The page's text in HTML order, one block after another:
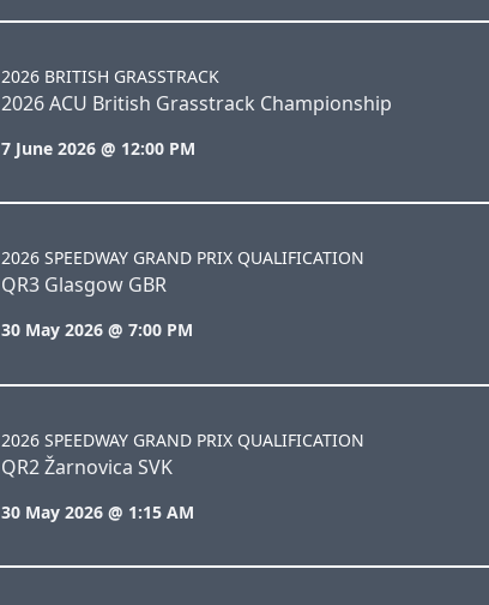
2026 BRITISH GRASSTRACK
2026 ACU British Grasstrack Championship
7 June 2026 @ 12:00 PM
2026 SPEEDWAY GRAND PRIX QUALIFICATION
QR3 Glasgow GBR
30 May 2026 @ 7:00 PM
2026 SPEEDWAY GRAND PRIX QUALIFICATION
QR2 Žarnovica SVK
30 May 2026 @ 1:15 AM